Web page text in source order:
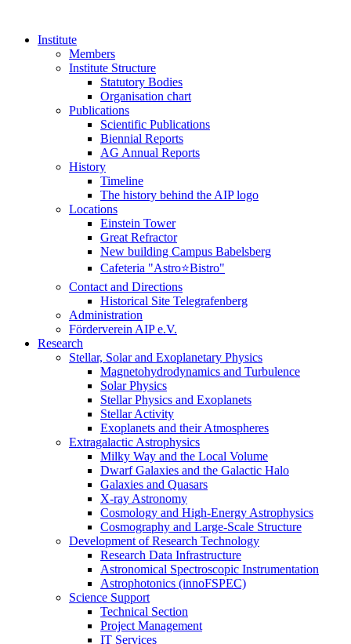
Institute
Members
Institute Structure
Statutory Bodies
Organisation chart
Publications
Scientific Publications
Biennial Reports
AG Annual Reports
History
Timeline
The history behind the AIP logo
Locations
Einstein Tower
Great Refractor
New building Campus Babelsberg
Cafeteria "Astro⭐Bistro"
Contact and Directions
Historical Site Telegrafenberg
Administration
Förderverein AIP e.V.
Research
Stellar, Solar and Exoplanetary Physics
Magnetohydrodynamics and Turbulence
Solar Physics
Stellar Physics and Exoplanets
Stellar Activity
Exoplanets and their Atmospheres
Extragalactic Astrophysics
Milky Way and the Local Volume
Dwarf Galaxies and the Galactic Halo
Galaxies and Quasars
X-ray Astronomy
Cosmology and High-Energy Astrophysics
Cosmography and Large-Scale Structure
Development of Research Technology
Research Data Infrastructure
Astronomical Spectroscopic Instrumentation
Astrophotonics (innoFSPEC)
Science Support
Technical Section
Project Management
IT Services